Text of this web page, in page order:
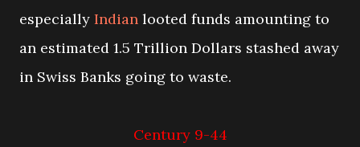
especially Indian looted funds amounting to
an estimated 1.5 Trillion Dollars stashed away
in Swiss Banks going to waste.
Century 9-44